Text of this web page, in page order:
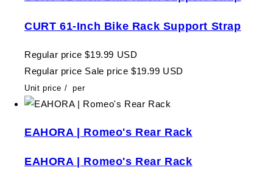
CURT 61-Inch Bike Rack Support Strap
Regular price $19.99 USD
Regular price Sale price $19.99 USD
Unit price / per
EAHORA | Romeo's Rear Rack
EAHORA | Romeo's Rear Rack